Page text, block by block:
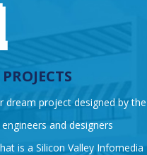
PROJECTS
dream project designed by the
and designers
is a Silicon Valley Infomedia